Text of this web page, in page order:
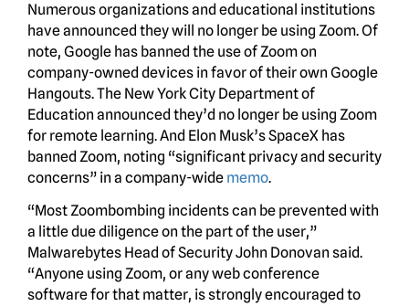
Numerous organizations and educational institutions
have announced they will no longer be using Zoom. Of
note, Google has banned the use of Zoom on
company-owned devices in favor of their own Google
Hangouts. The New York City Department of
Education announced they’d no longer be using Zoom
for remote learning. And Elon Musk’s SpaceX has
banned Zoom, noting “significant privacy and security
concerns” in a company-wide memo.
“Most Zoombombing incidents can be prevented with
a little due diligence on the part of the user,”
Malwarebytes Head of Security John Donovan said.
“Anyone using Zoom, or any web conference
software for that matter, is strongly encouraged to